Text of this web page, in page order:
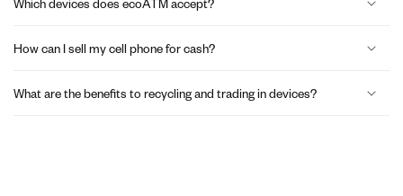
a
p
Which devices does ecoATM accept?
How can I sell my cell phone for cash?
What are the benefits to recycling and trading in devices?